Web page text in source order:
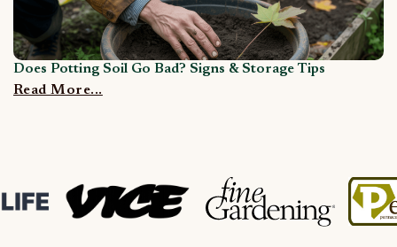
Does Potting Soil Go Bad? Signs & Storage Tips
Read More...